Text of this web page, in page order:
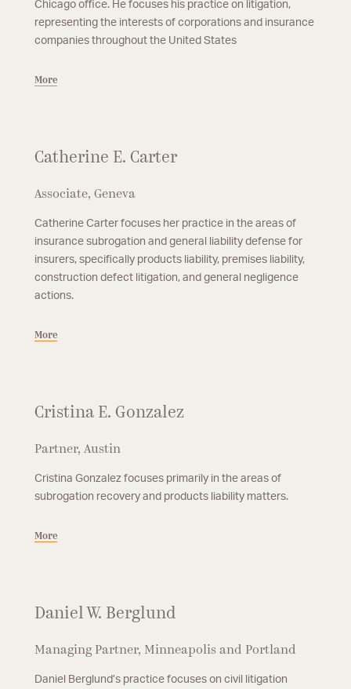
Chicago office. He focuses his practice on litigation,
representing the interests of corporations and insurance
companies throughout the United States
More
Catherine E. Carter
Associate, Geneva
Catherine Carter focuses her practice in the areas of
insurance subrogation and general liability defense for
insurers, specifically products liability, premises liability,
construction defect litigation, and general negligence
actions.
More
Cristina E. Gonzalez
Partner, Austin
Cristina Gonzalez focuses primarily in the areas of
subrogation recovery and products liability matters.
More
Daniel W. Berglund
Managing Partner, Minneapolis and Portland
Daniel Berglund’s practice focuses on civil litigation